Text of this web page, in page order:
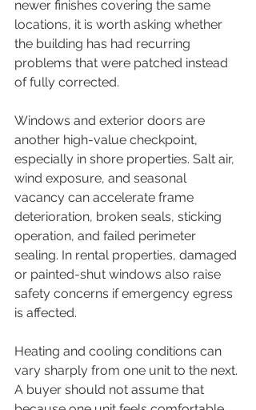
newer finishes covering the same
locations, it is worth asking whether
the building has had recurring
problems that were patched instead
of fully corrected.
Windows and exterior doors are
another high-value checkpoint,
especially in shore properties. Salt air,
wind exposure, and seasonal
vacancy can accelerate frame
deterioration, broken seals, sticking
operation, and failed perimeter
sealing. In rental properties, damaged
or painted-shut windows also raise
safety concerns if emergency egress
is affected.
Heating and cooling conditions can
vary sharply from one unit to the next.
A buyer should not assume that